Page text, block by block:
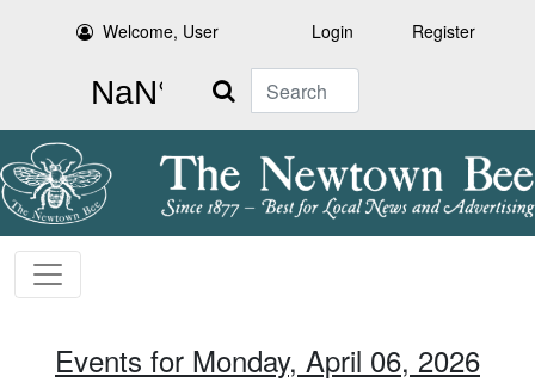
Welcome, User Login Register
Search
Events for Monday, April 06, 2026